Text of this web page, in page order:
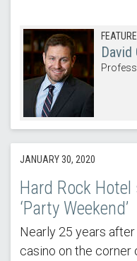
David
JANUARY 30, 2020
Hard Rock
‘Party Weekend’
Nearly 25 years
casino on the corner